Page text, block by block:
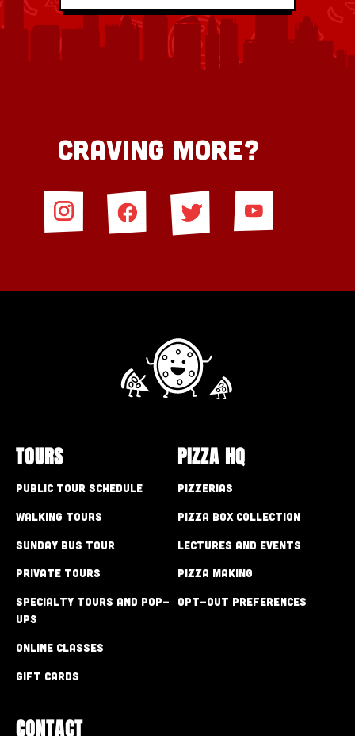
Craving More?
TOURS
Public Tour Schedule
Walking Tours
Sunday Bus Tour
Private Tours
Specialty Tours and Pop-
Ups
Online Classes
Gift Cards
PIZZA HQ
Pizzerias
Pizza Box Collection
Lectures and Events
Pizza Making
Opt-out preferences
CONTACT